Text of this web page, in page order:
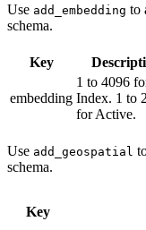
Use add_embedding to
schema.
Key
embedding
1 to 4096
Index. 1 to
for Active.
Use add_geospatial
schema.
Key